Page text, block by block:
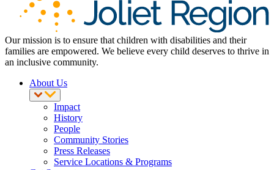
Our mission is to ensure that children with disabilities and their
families are empowered. We believe every child deserves to thrive in
an inclusive community.
About Us
Impact
History
People
Community Stories
Press Releases
Service Locations & Programs